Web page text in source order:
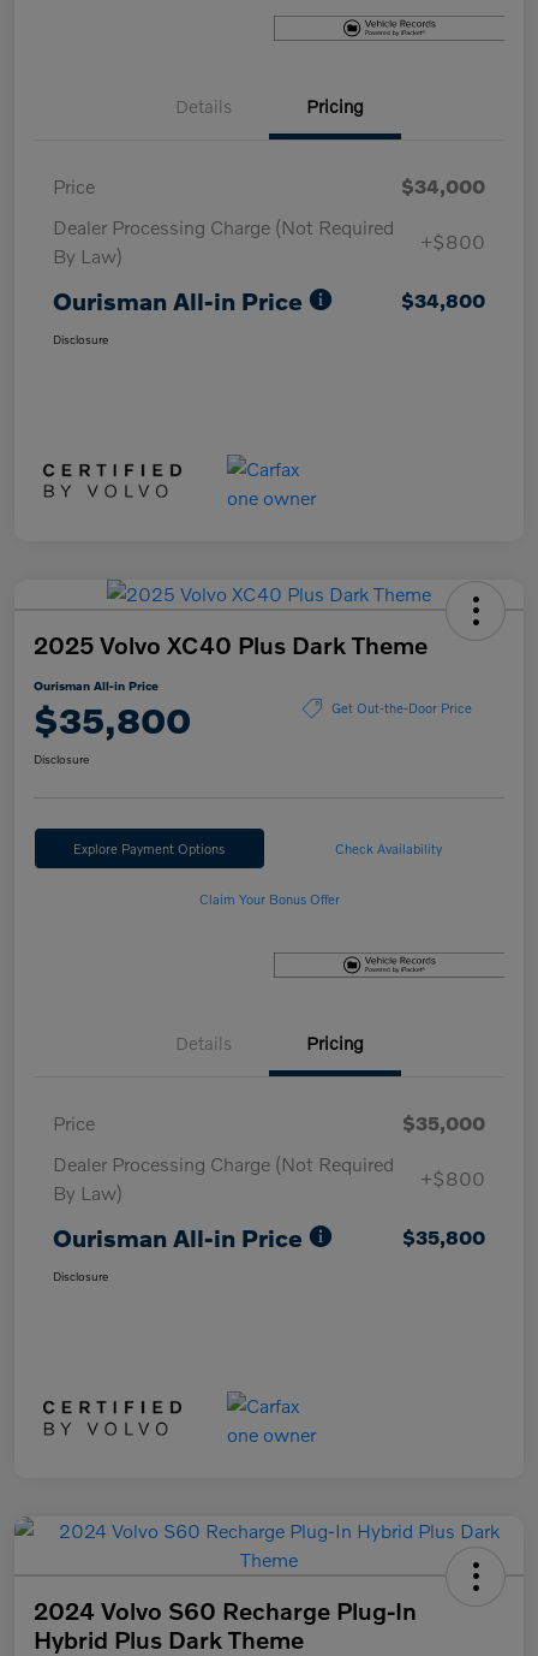
Details Pricing
Price
$34,000
Dealer Processing Charge (Not Required
By Law)
+$800
Ourisman All-in Price $34,800
Disclosure
2025 Volvo XC40 Plus Dark Theme
Ourisman All-in Price
$35,800 Get Out-the-Door Price
Disclosure
Explore Payment Options Check Availability
Claim Your Bonus Offer
Details Pricing
Price
$35,000
Dealer Processing Charge (Not Required
By Law)
+$800
Ourisman All-in Price $35,800
Disclosure
2024 Volvo S60 Recharge Plug-In
Hybrid Plus Dark Theme